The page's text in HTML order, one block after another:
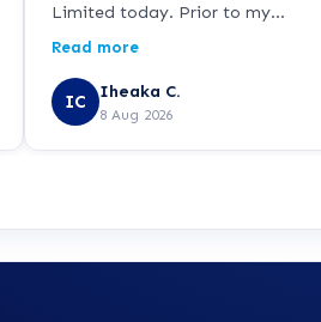
Limited today. Prior to my
application, I have been skeptical
its qualifications and provided
certifications. But speaking with
Read more
IC Iheaka C.
8 Aug 2026